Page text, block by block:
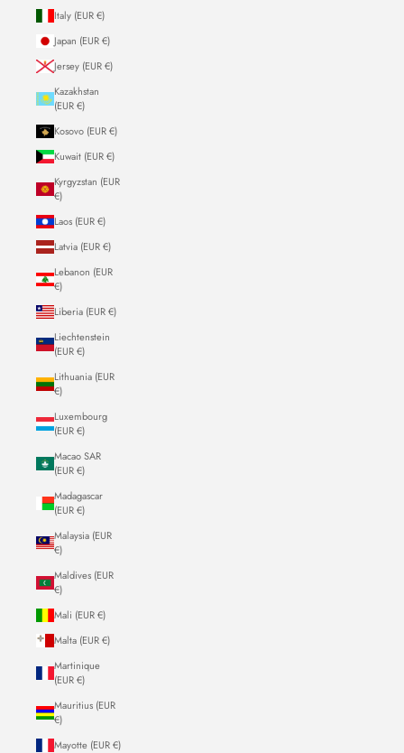
Italy (EUR €)
Japan (EUR €)
Jersey (EUR €)
Kazakhstan
(EUR €)
Kosovo (EUR €)
Kuwait (EUR €)
Kyrgyzstan (EUR
€)
Laos (EUR €)
Latvia (EUR €)
Lebanon (EUR
€)
Liberia (EUR €)
Liechtenstein
(EUR €)
Lithuania (EUR
€)
Luxembourg
(EUR €)
Macao SAR
(EUR €)
Madagascar
(EUR €)
Malaysia (EUR
€)
Maldives (EUR
€)
Mali (EUR €)
Malta (EUR €)
Martinique
(EUR €)
Mauritius (EUR
€)
Mayotte (EUR €)